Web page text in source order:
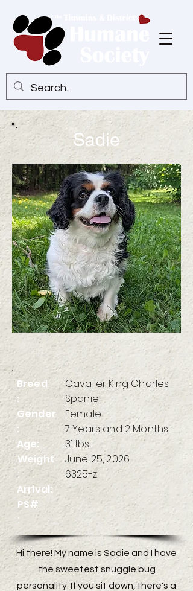
Sadie
Breed
:
Gender
:
Age:
Weight
:
Arrival:
PS#
:
Cavalier King Charles
Spaniel
Female
7 Years and 2 Months
31 lbs
June 25, 2026
6325-z
Hi there! My name is Sadie and I have
the sweetest snuggle bug
personality. If you sit down, there's a